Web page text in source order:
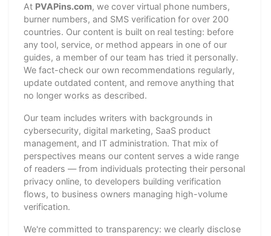
At PVAPins.com, we cover virtual phone numbers,
burner numbers, and SMS verification for over 200
countries. Our content is built on real testing: before
any tool, service, or method appears in one of our
guides, a member of our team has tried it personally.
We fact-check our own recommendations regularly,
update outdated content, and remove anything that
no longer works as described.
Our team includes writers with backgrounds in
cybersecurity, digital marketing, SaaS product
management, and IT administration. That mix of
perspectives means our content serves a wide range
of readers — from individuals protecting their personal
privacy online, to developers building verification
flows, to business owners managing high-volume
verification.
We're committed to transparency: we clearly disclose